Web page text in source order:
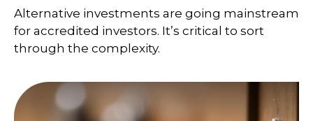
Alternative investments are going mainstream
for accredited investors. It’s critical to sort
through the complexity.